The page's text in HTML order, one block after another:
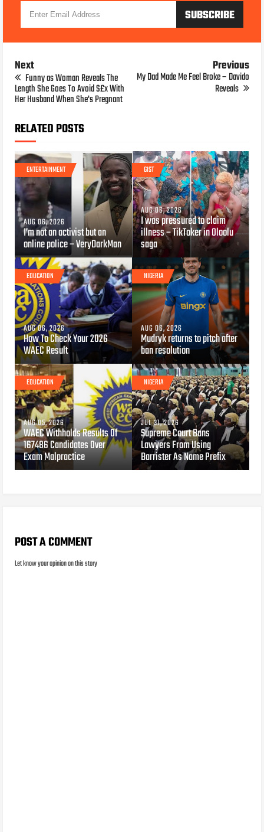
Next
Funny as Woman Reveals The
Length She Goes To Avoid S£x With
Her Husband When She's Pregnant
Previous
My Dad Made Me Feel Broke – Davido
Reveals
RELATED POSTS
ENTERTAINMENT
AUG 06, 2026
I’m not an activist but an
online police – VeryDarkMan
GIST
AUG 06, 2026
I was pressured to claim
illness – TikToker in Oloolu
saga
EDUCATION
AUG 06, 2026
How To Check Your 2026
WAEC Result
NIGERIA
AUG 06, 2026
Mudryk returns to pitch after
ban resolution
EDUCATION
AUG 05, 2026
WAEC Withholds Results Of
167486 Candidates Over
Exam Malpractice
NIGERIA
JUL 31, 2026
Supreme Court Bans
Lawyers From Using
Barrister As Name Prefix
POST A COMMENT
Let know your opinion on this story